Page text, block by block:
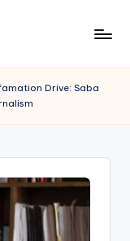
Drive: Saba